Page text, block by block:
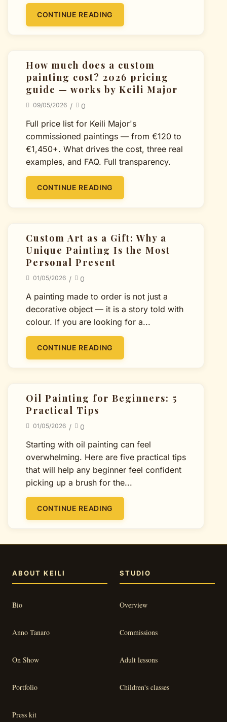
CONTINUE READING
How much does a custom
painting cost? 2026 pricing
guide — works by Keili Major
09/05/2026 / 0
Full price list for Keili Major's
commissioned paintings — from €120 to
€1,450+. What drives the cost, three real
examples, and FAQ. Full transparency.
CONTINUE READING
Custom Art as a Gift: Why a
Unique Painting Is the Most
Personal Present
01/05/2026 / 0
A painting made to order is not just a
decorative object — it is a story told with
colour. If you are looking for a...
CONTINUE READING
Oil Painting for Beginners: 5
Practical Tips
01/05/2026 / 0
Starting with oil painting can feel
overwhelming. Here are five practical tips
that will help any beginner feel confident
picking up a brush for the...
CONTINUE READING
ABOUT KEILI
Bio
Anno Tanaro
On Show
Portfolio
Press kit
STUDIO
Overview
Commissions
Adult lessons
Children's classes